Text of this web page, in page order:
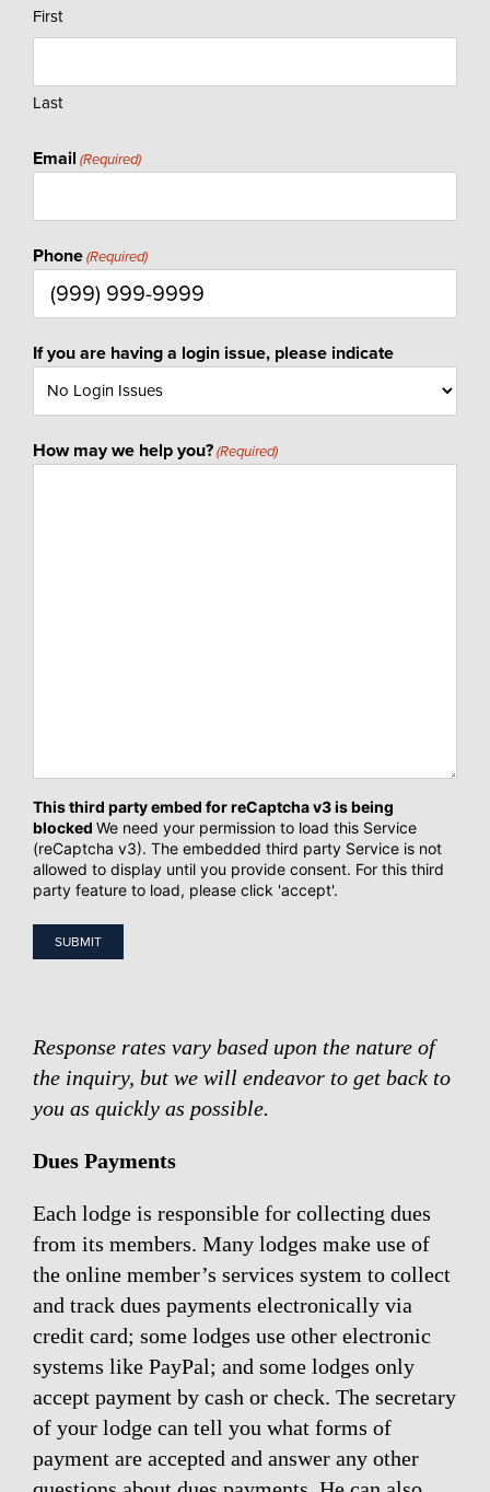
First
Last
Email (Required)
Phone(Required)
If you are having a login issue, please indicate
How may we help you?(Required)
CAPTCHA
This third party embed for reCaptcha v3 is being
blocked We need your permission to load this Service
(reCaptcha v3). The embedded third party Service is not
allowed to display until you provide consent. For this third
party feature to load, please click 'accept'.
SUBMIT
Response rates vary based upon the nature of
the inquiry, but we will endeavor to get back to
you as quickly as possible.
Dues Payments
Each lodge is responsible for collecting dues
from its members. Many lodges make use of
the online member’s services system to collect
and track dues payments electronically via
credit card; some lodges use other electronic
systems like PayPal; and some lodges only
accept payment by cash or check. The secretary
of your lodge can tell you what forms of
payment are accepted and answer any other